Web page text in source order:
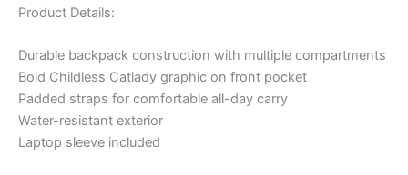
Product Details:
Durable backpack construction with multiple compartments
Bold Childless Catlady graphic on front pocket
Padded straps for comfortable all-day carry
Water-resistant exterior
Laptop sleeve included